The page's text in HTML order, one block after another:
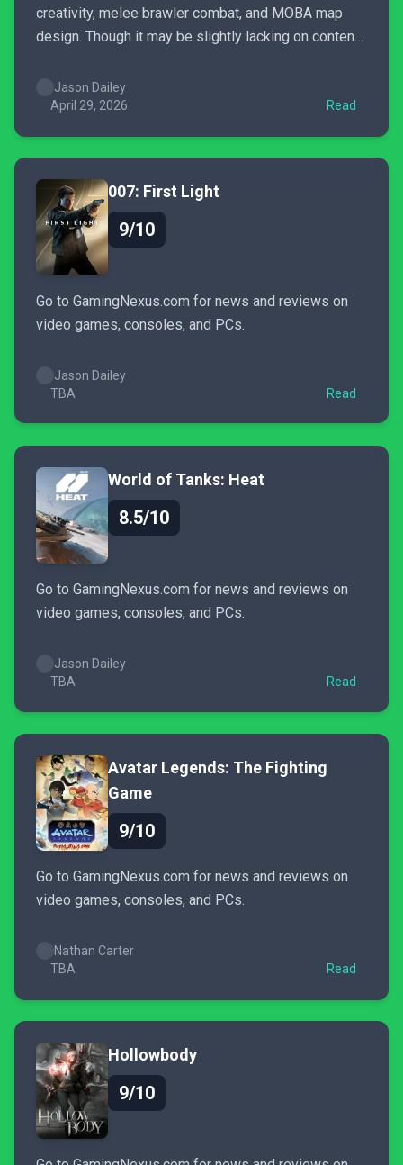
creativity, melee brawler combat, and MOBA map
design. Though it may be slightly lacking on content,
family.
Jason Dailey
April 29, 2026
Read
007: First Light
9/10
Go to GamingNexus.com for news and reviews on
video games, consoles, and PCs.
Jason Dailey
TBA
Read
World of Tanks: Heat
8.5/10
Go to GamingNexus.com for news and reviews on
video games, consoles, and PCs.
Jason Dailey
TBA
Read
Avatar Legends: The Fighting
Game
9/10
Go to GamingNexus.com for news and reviews on
video games, consoles, and PCs.
Nathan Carter
TBA
Read
Hollowbody
9/10